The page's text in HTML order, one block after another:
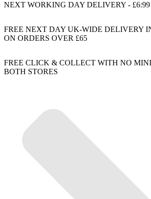
NEXT WORKING DAY DELIVERY -
FREE NEXT DAY UK-WIDE DELIVERY
ON ORDERS OVER £65
FREE CLICK & COLLECT WITH NO
BOTH STORES